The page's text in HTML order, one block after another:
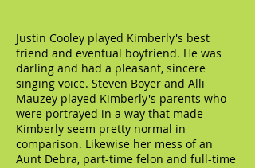
Justin Cooley played Kimberly's best
friend and eventual boyfriend. He was
darling and had a pleasant, sincere
singing voice. Steven Boyer and Alli
Mauzey played Kimberly's parents who
were portrayed in a way that made
Kimberly seem pretty normal in
comparison. Likewise her mess of an
Aunt Debra, part-time felon and full-time